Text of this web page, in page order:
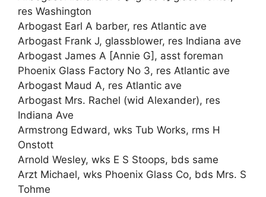
res Washington
Arbogast Earl A barber, res Atlantic ave
Arbogast Frank J, glassblower, res Indiana ave
Arbogast James A [Annie G], asst foreman
Phoenix Glass Factory No 3, res Atlantic ave
Arbogast Maud A, res Atlantic ave
Arbogast Mrs. Rachel (wid Alexander), res
Indiana Ave
Armstrong Edward, wks Tub Works, rms H
Onstott
Arnold Wesley, wks E S Stoops, bds same
Arzt Michael, wks Phoenix Glass Co, bds Mrs. S
Tohme